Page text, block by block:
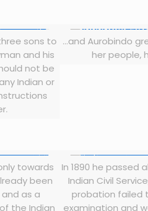
sons to
and his
not be
Indian or
…and Aurobindo
her people,
towards
been
as a
the Indian
In 1890 he
Indian Civil
probation failed
examination and